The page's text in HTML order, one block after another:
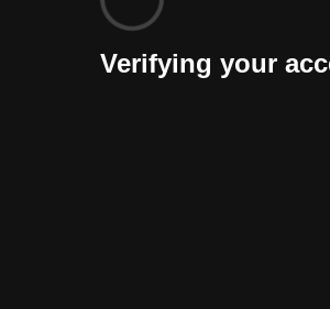
Verifying your